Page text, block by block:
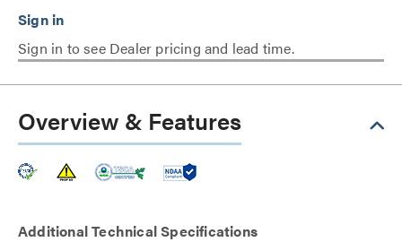
Sign in to see Dealer pricing and lead time.
Overview & Features
Additional Technical Specifications